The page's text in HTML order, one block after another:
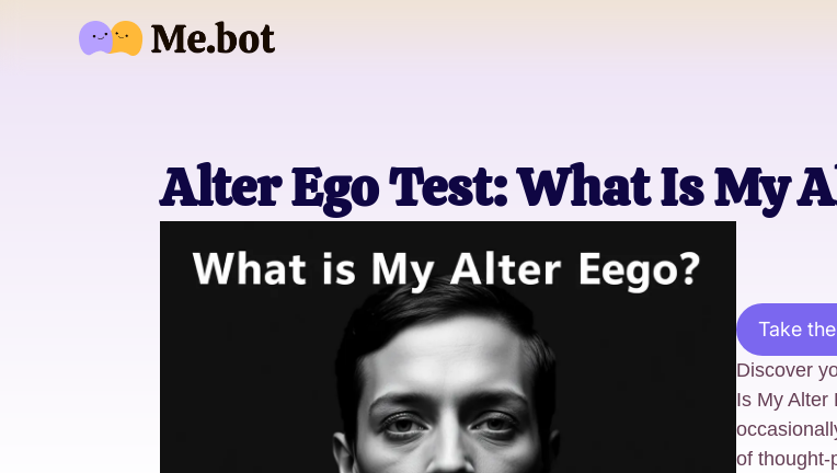
Alter Ego Test: What Is My
Take
Discover
Is My Alter
of thought-